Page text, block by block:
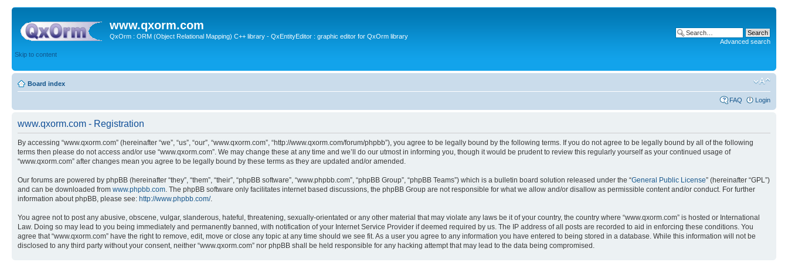
www.qxorm.com
QxOrm : ORM (Object Relational Mapping) C++ library - QxEntityEditor : graphic editor for QxOrm library
Skip to content
Advanced search
Board index
FAQ Login
www.qxorm.com - Registration
By accessing “www.qxorm.com” (hereinafter “we”, “us”, “our”, “www.qxorm.com”, “http://www.qxorm.com/forum/phpbb”), you agree to be legally bound by the following terms. If you do not agree to be legally bound by all of the following
terms then please do not access and/or use “www.qxorm.com”. We may change these at any time and we’ll do our utmost in informing you, though it would be prudent to review this regularly yourself as your continued usage of
“www.qxorm.com” after changes mean you agree to be legally bound by these terms as they are updated and/or amended.
Our forums are powered by phpBB (hereinafter “they”, “them”, “their”, “phpBB software”, “www.phpbb.com”, “phpBB Group”, “phpBB Teams”) which is a bulletin board solution released under the “General Public License” (hereinafter “GPL”)
and can be downloaded from www.phpbb.com. The phpBB software only facilitates internet based discussions, the phpBB Group are not responsible for what we allow and/or disallow as permissible content and/or conduct. For further
information about phpBB, please see: http://www.phpbb.com/.
You agree not to post any abusive, obscene, vulgar, slanderous, hateful, threatening, sexually-orientated or any other material that may violate any laws be it of your country, the country where “www.qxorm.com” is hosted or International
Law. Doing so may lead to you being immediately and permanently banned, with notification of your Internet Service Provider if deemed required by us. The IP address of all posts are recorded to aid in enforcing these conditions. You
agree that “www.qxorm.com” have the right to remove, edit, move or close any topic at any time should we see fit. As a user you agree to any information you have entered to being stored in a database. While this information will not be
disclosed to any third party without your consent, neither “www.qxorm.com” nor phpBB shall be held responsible for any hacking attempt that may lead to the data being compromised.